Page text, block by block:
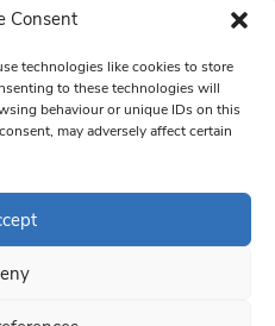
Consent
technologies like cookies to store
to these technologies will
behaviour or unique IDs on this
may adversely affect certain
can revoke your consent to receive
serviced by Constant Contact
Policy